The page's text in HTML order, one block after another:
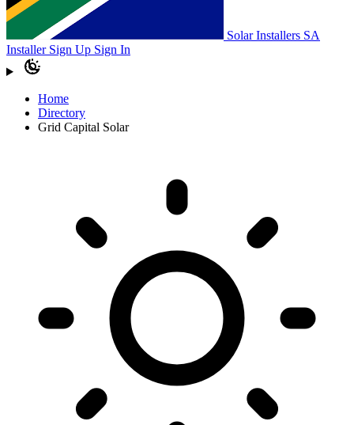
Solar Installers SA
Installer Sign Up Sign In
Home
Directory
Grid Capital Solar